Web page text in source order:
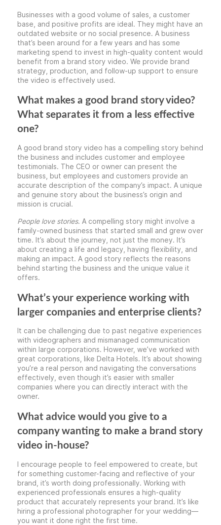
Businesses with a good volume of sales, a customer
base, and positive profits are ideal. They might have an
outdated website or no social presence. A business
that’s been around for a few years and has some
marketing spend to invest in high-quality content would
benefit from a brand story video. We provide brand
strategy, production, and follow-up support to ensure
the video is effectively used.
What makes a good brand story video?
What separates it from a less effective
one?
A good brand story video has a compelling story behind
the business and includes customer and employee
testimonials. The CEO or owner can present the
business, but employees and customers provide an
accurate description of the company’s impact. A unique
and genuine story about the business’s origin and
mission is crucial.
People love stories. A compelling story might involve a
family-owned business that started small and grew over
time. It’s about the journey, not just the money. It’s
about creating a life and legacy, having flexibility, and
making an impact. A good story reflects the reasons
behind starting the business and the unique value it
offers.
What’s your experience working with
larger companies and enterprise clients?
It can be challenging due to past negative experiences
with videographers and mismanaged communication
within large corporations. However, we’ve worked with
great corporations, like Delta Hotels. It’s about showing
you’re a real person and navigating the conversations
effectively, even though it’s easier with smaller
companies where you can directly interact with the
owner.
What advice would you give to a
company wanting to make a brand story
video in-house?
I encourage people to feel empowered to create, but
for something customer-facing and reflective of your
brand, it’s worth doing professionally. Working with
experienced professionals ensures a high-quality
product that accurately represents your brand. It’s like
hiring a professional photographer for your wedding—
you want it done right the first time.